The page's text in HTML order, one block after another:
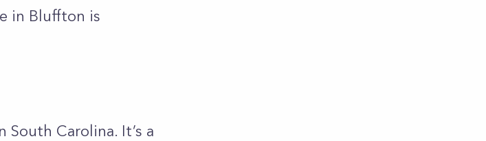
in Bluffton is
South Carolina. It’s a